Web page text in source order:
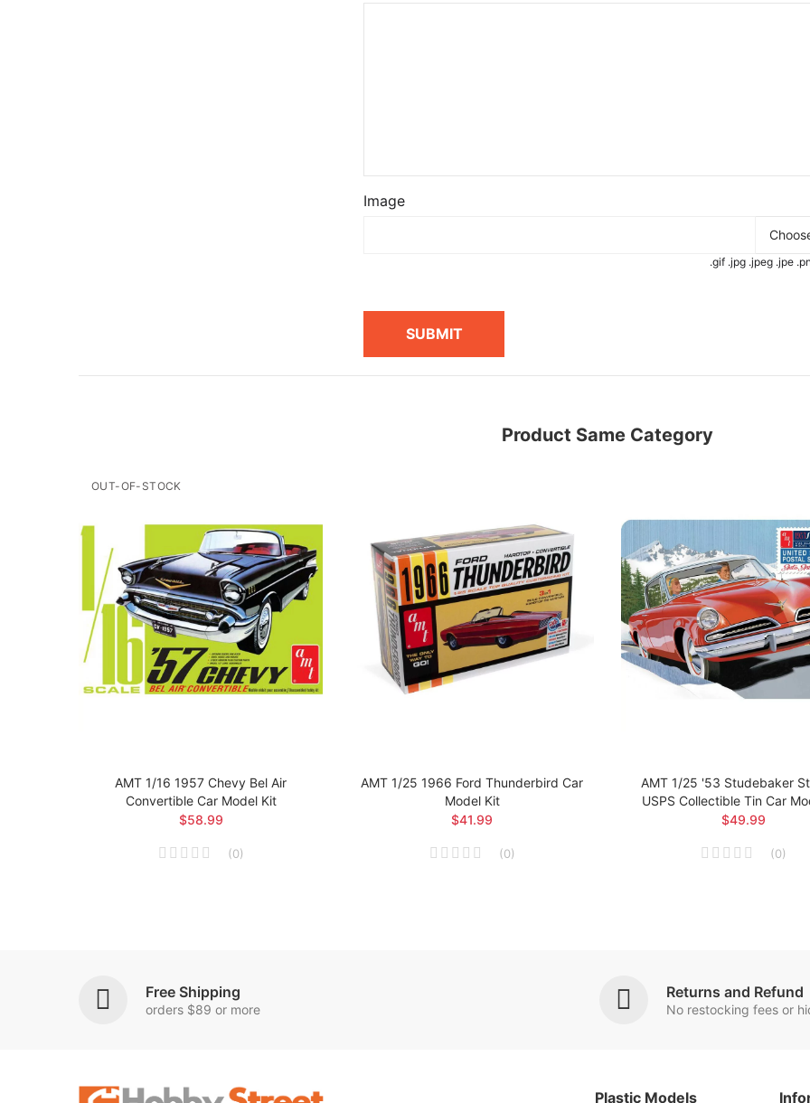
Image
.gif .jpg .jpeg .jpe
SUBMIT
Product Same Category
OUT-OF-STOCK
AMT 1/16 1957 Chevy Bel Air
Convertible Car Model Kit
$58.99
(0)
AMT 1/25 1966 Ford Thunderbird Car
Model Kit
$41.99
(0)
AMT 1/25 '53 Studebaker
USPS Collectible Tin Car
$49.99
(0)
Free Shipping
orders $89 or more
Returns and Refund
No restocking fees or
Plastic Models